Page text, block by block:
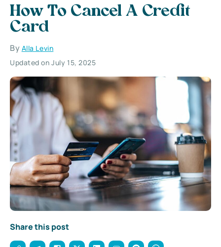
How To Cancel A Credit
Card
By Alla Levin
Updated on July 15, 2025
Share this post